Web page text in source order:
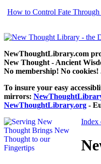
How to Control Fate Through
NewThoughtLibrary.com
New Thought - Ancient
No membership! No
To insure your easy
mirrors:
NewThoughtLibrary.org -
Index